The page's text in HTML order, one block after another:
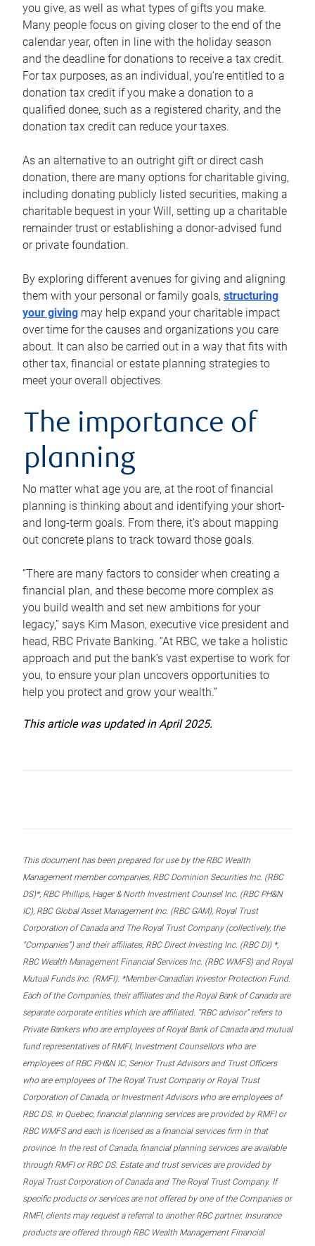
you give, as well as what types of gifts you make.
Many people focus on giving closer to the end of the
calendar year, often in line with the holiday season
and the deadline for donations to receive a tax credit.
For tax purposes, as an individual, you’re entitled to a
donation tax credit if you make a donation to a
qualified donee, such as a registered charity, and the
donation tax credit can reduce your taxes.
As an alternative to an outright gift or direct cash
donation, there are many options for charitable giving,
including donating publicly listed securities, making a
charitable bequest in your Will, setting up a charitable
remainder trust or establishing a donor-advised fund
or private foundation.
By exploring different avenues for giving and aligning
them with your personal or family goals, structuring
your giving may help expand your charitable impact
over time for the causes and organizations you care
about. It can also be carried out in a way that fits with
other tax, financial or estate planning strategies to
meet your overall objectives.
The importance of
planning
No matter what age you are, at the root of financial
planning is thinking about and identifying your short-
and long-term goals. From there, it’s about mapping
out concrete plans to track toward those goals.
“There are many factors to consider when creating a
financial plan, and these become more complex as
you build wealth and set new ambitions for your
legacy,” says Kim Mason, executive vice president and
head, RBC Private Banking. “At RBC, we take a holistic
approach and put the bank’s vast expertise to work for
you, to ensure your plan uncovers opportunities to
help you protect and grow your wealth.”
This article was updated in April 2025.
This document has been prepared for use by the RBC Wealth
Management member companies, RBC Dominion Securities Inc. (RBC
DS)*, RBC Phillips, Hager & North Investment Counsel Inc. (RBC PH&N
IC), RBC Global Asset Management Inc. (RBC GAM), Royal Trust
Corporation of Canada and The Royal Trust Company (collectively, the
“Companies”) and their affiliates, RBC Direct Investing Inc. (RBC DI) *,
RBC Wealth Management Financial Services Inc. (RBC WMFS) and Royal
Mutual Funds Inc. (RMFI). *Member-Canadian Investor Protection Fund.
Each of the Companies, their affiliates and the Royal Bank of Canada are
separate corporate entities which are affiliated. “RBC advisor” refers to
Private Bankers who are employees of Royal Bank of Canada and mutual
fund representatives of RMFI, Investment Counsellors who are
employees of RBC PH&N IC, Senior Trust Advisors and Trust Officers
who are employees of The Royal Trust Company or Royal Trust
Corporation of Canada, or Investment Advisors who are employees of
RBC DS. In Quebec, financial planning services are provided by RMFI or
RBC WMFS and each is licensed as a financial services firm in that
province. In the rest of Canada, financial planning services are available
through RMFI or RBC DS. Estate and trust services are provided by
Royal Trust Corporation of Canada and The Royal Trust Company. If
specific products or services are not offered by one of the Companies or
RMFI, clients may request a referral to another RBC partner. Insurance
products are offered through RBC Wealth Management Financial